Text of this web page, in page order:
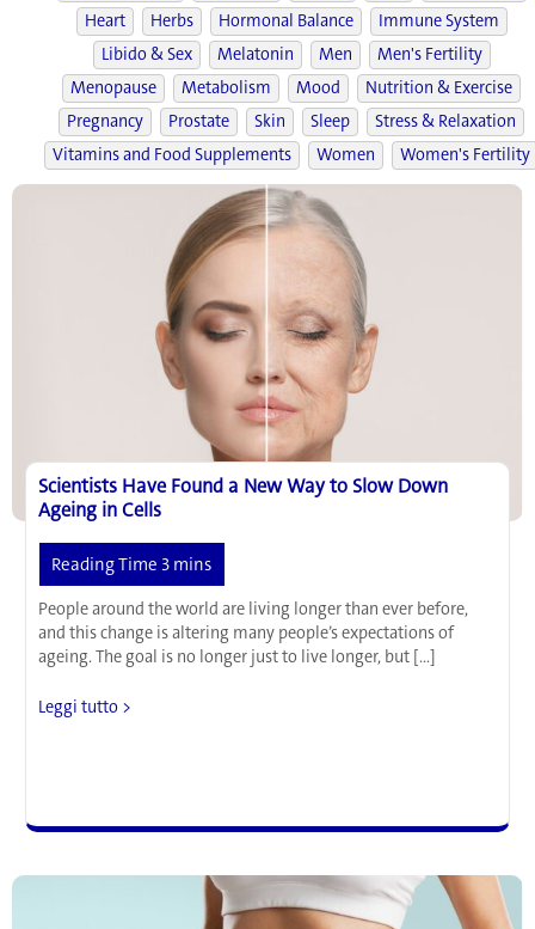
Heart
Herbs Hormonal Balance
Immune System
Libido & Sex
Melatonin Men
Men's Fertility
Menopause
Metabolism Mood
Nutrition & Exercise
Pregnancy
Prostate Skin Sleep
Stress & Relaxation
Vitamins and Food Supplements
Women Women's Fertility
Scientists Have Found a New Way to Slow Down
Ageing in Cells
People around the world are living longer than ever before,
and this change is altering many people’s expectations of
ageing. The goal is no longer just to live longer, but […]
Scientists
Way
Slow
Leggi tutto >